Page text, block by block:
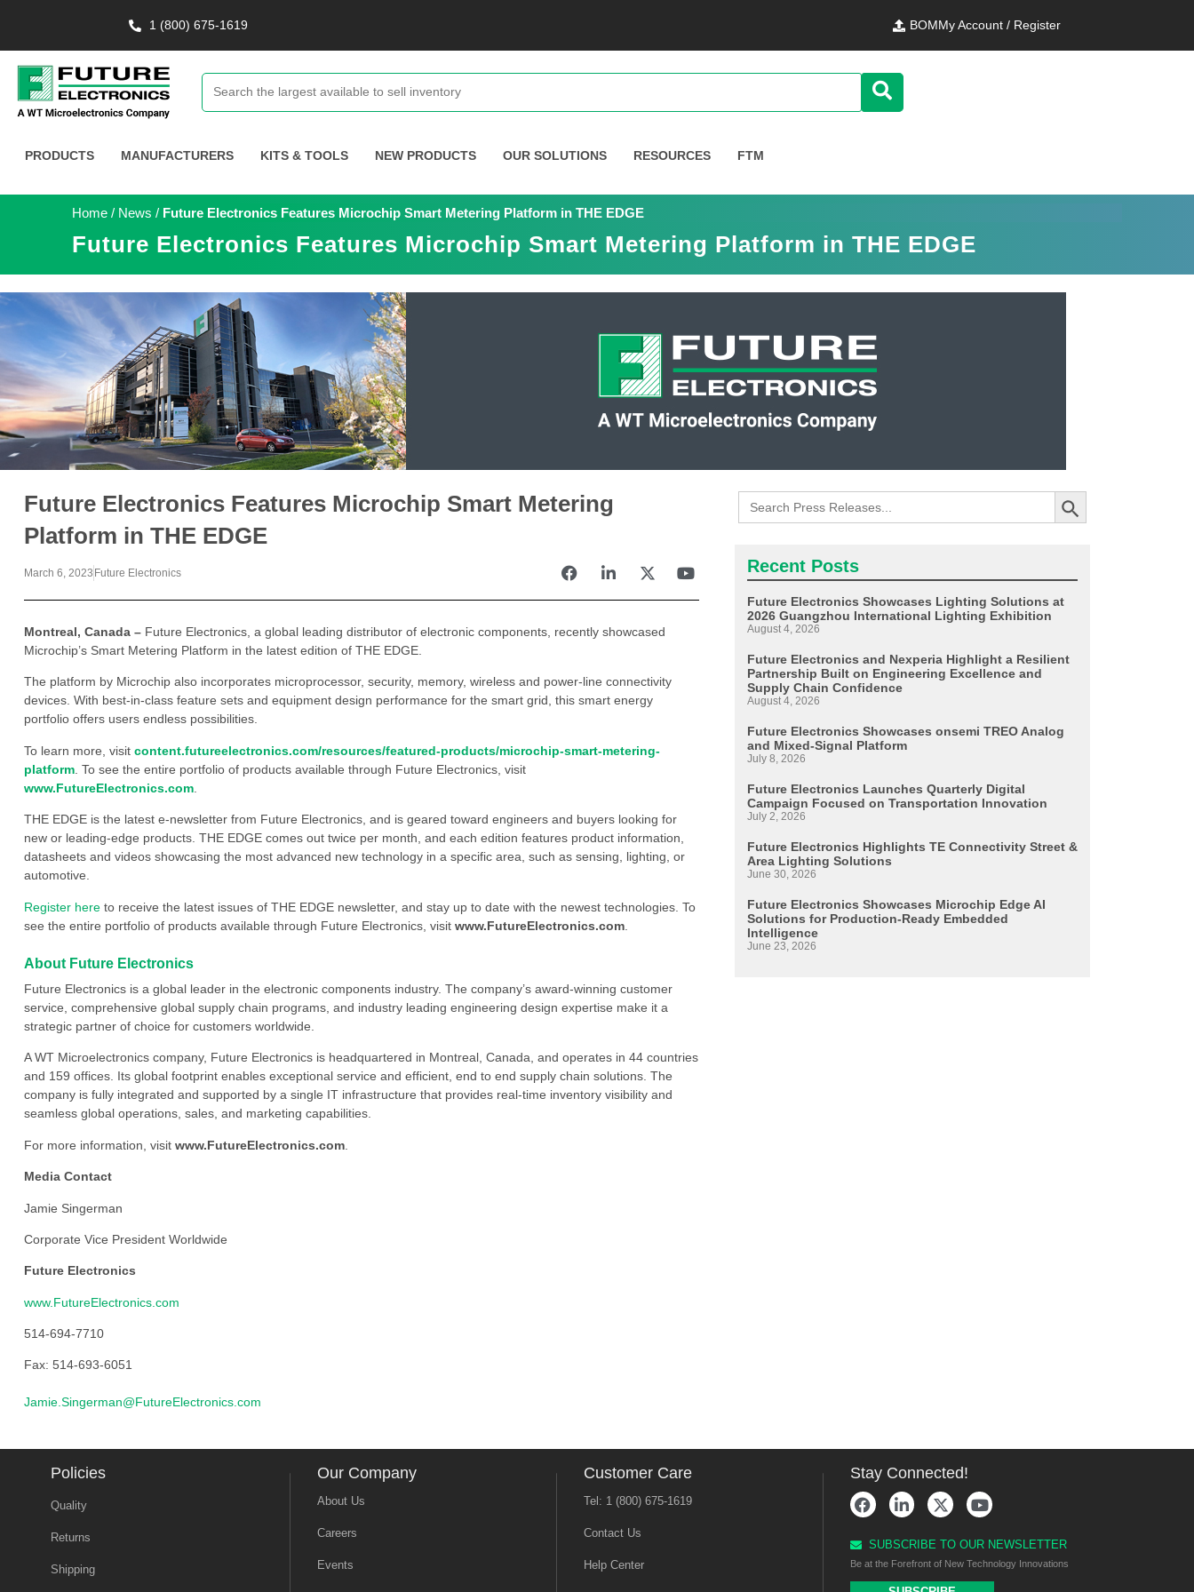
1 (800) 675-1619 BOMMy Account / Register
PRODUCTS MANUFACTURERS KITS & TOOLS NEW PRODUCTS OUR SOLUTIONS RESOURCES FTM
Home / News / Future Electronics Features Microchip Smart Metering Platform in THE EDGE
Future Electronics Features Microchip Smart Metering Platform in THE EDGE
Future Electronics Features Microchip Smart Metering
Platform in THE EDGE
March 6, 2023 Future Electronics
Montreal, Canada – Future Electronics, a global leading distributor of electronic components, recently showcased
Microchip’s Smart Metering Platform in the latest edition of THE EDGE.
The platform by Microchip also incorporates microprocessor, security, memory, wireless and power-line connectivity
devices. With best-in-class feature sets and equipment design performance for the smart grid, this smart energy
portfolio offers users endless possibilities.
To learn more, visit content.futureelectronics.com/resources/featured-products/microchip-smart-metering-
platform. To see the entire portfolio of products available through Future Electronics, visit
www.FutureElectronics.com.
THE EDGE is the latest e-newsletter from Future Electronics, and is geared toward engineers and buyers looking for
new or leading-edge products. THE EDGE comes out twice per month, and each edition features product information,
datasheets and videos showcasing the most advanced new technology in a specific area, such as sensing, lighting, or
automotive.
Register hereto receive the latest issues of THE EDGE newsletter, and stay up to date with the newest technologies. To
see the entire portfolio of products available through Future Electronics, visit www.FutureElectronics.com.
About Future Electronics
Future Electronics is a global leader in the electronic components industry. The company’s award-winning customer
service, comprehensive global supply chain programs, and industry leading engineering design expertise make it a
strategic partner of choice for customers worldwide.
A WT Microelectronics company, Future Electronics is headquartered in Montreal, Canada, and operates in 44 countries
and 159 offices. Its global footprint enables exceptional service and efficient, end to end supply chain solutions. The
company is fully integrated and supported by a single IT infrastructure that provides real-time inventory visibility and
seamless global operations, sales, and marketing capabilities.
For more information, visit www.FutureElectronics.com.
Media Contact
Jamie Singerman
Corporate Vice President Worldwide
Future Electronics
www.FutureElectronics.com
514-694-7710
Fax: 514-693-6051
Jamie.Singerman@FutureElectronics.com
Search
for:
Search Button
Recent Posts
Future Electronics Showcases Lighting Solutions at
2026 Guangzhou International Lighting Exhibition
August 4, 2026
Future Electronics and Nexperia Highlight a Resilient
Partnership Built on Engineering Excellence and
Supply Chain Confidence
August 4, 2026
Future Electronics Showcases onsemi TREO Analog
and Mixed-Signal Platform
July 8, 2026
Future Electronics Launches Quarterly Digital
Campaign Focused on Transportation Innovation
July 2, 2026
Future Electronics Highlights TE Connectivity Street &
Area Lighting Solutions
June 30, 2026
Future Electronics Showcases Microchip Edge AI
Solutions for Production-Ready Embedded
Intelligence
June 23, 2026
Policies
Quality
Returns
Shipping
Our Company
About Us
Careers
Events
Customer Care
Tel: 1 (800) 675-1619
Contact Us
Help Center
Stay Connected!
SUBSCRIBE TO OUR NEWSLETTER
Be at the Forefront of New Technology Innovations